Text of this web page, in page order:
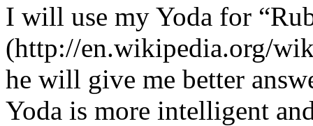
I will use my Yoda for
(http://en.wikipedia.org/
he will give me better
Yoda is more intelligent